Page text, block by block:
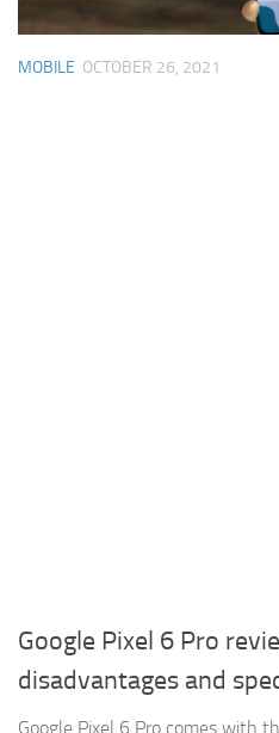
MOBILE OCTOBER 26, 2021
Google Pixel 6 Pro
disadvantages and
Google Pixel 6 Pro comes with